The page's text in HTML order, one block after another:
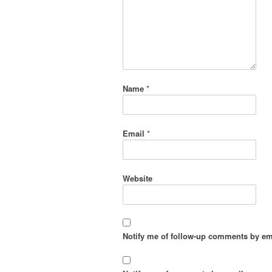
Name *
Email *
Website
Notify me of follow-up comments by